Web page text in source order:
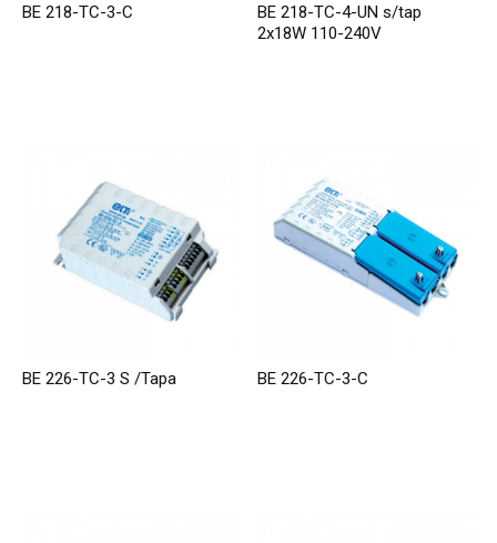
BE 218-TC-3-C
BE 218-TC-4-UN s/tap
2x18W 110-240V
BE 226-TC-3 S /Tapa BE 226-TC-3-C